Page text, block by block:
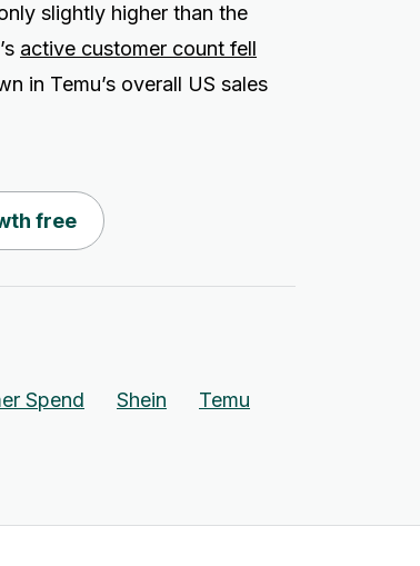
slightly higher than the
active customer count fell
in Temu’s overall US sales
free
Spend Shein Temu